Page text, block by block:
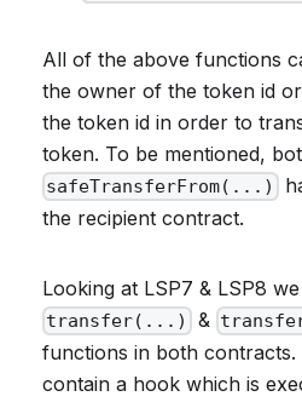
All of the above functions
the owner of the token id
the token id in order to
token. To be mentioned,
safeTransferFrom(...)
the recipient contract.
Looking at LSP7 & LSP8
transfer(...) &
functions in both
contain a hook which is